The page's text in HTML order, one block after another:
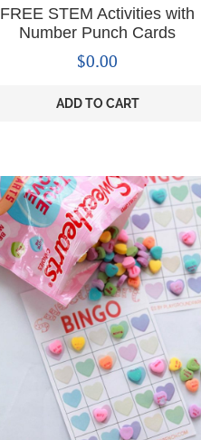
FREE STEM Activities with
Number Punch Cards
$0.00
ADD TO CART